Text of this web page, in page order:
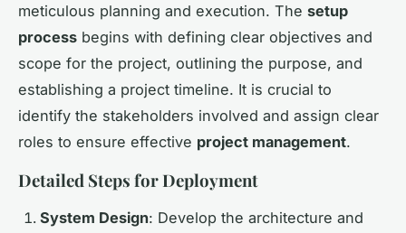
meticulous planning and execution. The setup
process begins with defining clear objectives and
scope for the project, outlining the purpose, and
establishing a project timeline. It is crucial to
identify the stakeholders involved and assign clear
roles to ensure effective project management.
Detailed Steps for Deployment
System Design: Develop the architecture and